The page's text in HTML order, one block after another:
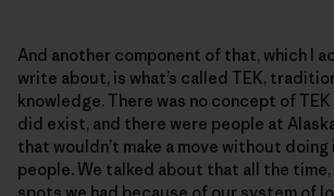
And another component of that, which I
write about, is what’s called TEK,
knowledge. There was no concept of
did exist, and there were people at
that wouldn’t make a move without
people. We talked about that all the time,